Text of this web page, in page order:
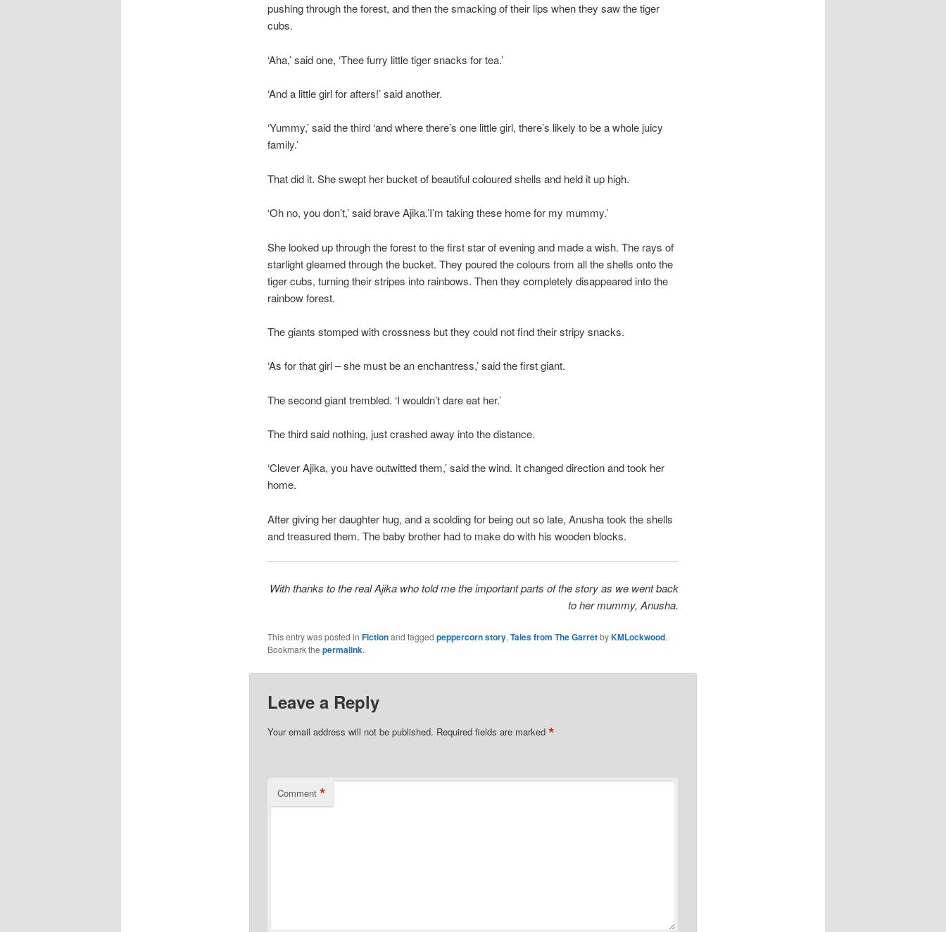
pushing through the forest, and then the smacking of their lips when they saw the tiger
cubs.
‘Aha,’ said one, ‘Thee furry little tiger snacks for tea.’
‘And a little girl for afters!’ said another.
‘Yummy,’ said the third ‘and where there’s one little girl, there’s likely to be a whole juicy
family.’
That did it. She swept her bucket of beautiful coloured shells and held it up high.
‘Oh no, you don’t,’ said brave Ajika.’I’m taking these home for my mummy.’
She looked up through the forest to the first star of evening and made a wish. The rays of
starlight gleamed through the bucket. They poured the colours from all the shells onto the
tiger cubs, turning their stripes into rainbows. Then they completely disappeared into the
rainbow forest.
The giants stomped with crossness but they could not find their stripy snacks.
‘As for that girl – she must be an enchantress,’ said the first giant.
The second giant trembled. ‘I wouldn’t dare eat her.’
The third said nothing, just crashed away into the distance.
‘Clever Ajika, you have outwitted them,’ said the wind. It changed direction and took her
home.
After giving her daughter hug, and a scolding for being out so late, Anusha took the shells
and treasured them. The baby brother had to make do with his wooden blocks.
With thanks to the real Ajika who told me the important parts of the story as we went back
to her mummy, Anusha.
This entry was posted in Fictionand tagged peppercorn story, Tales from The GarretbyKMLockwood.
Bookmark the permalink.
Leave a Reply
Your email address will not be published. Required fields are marked *
Comment *